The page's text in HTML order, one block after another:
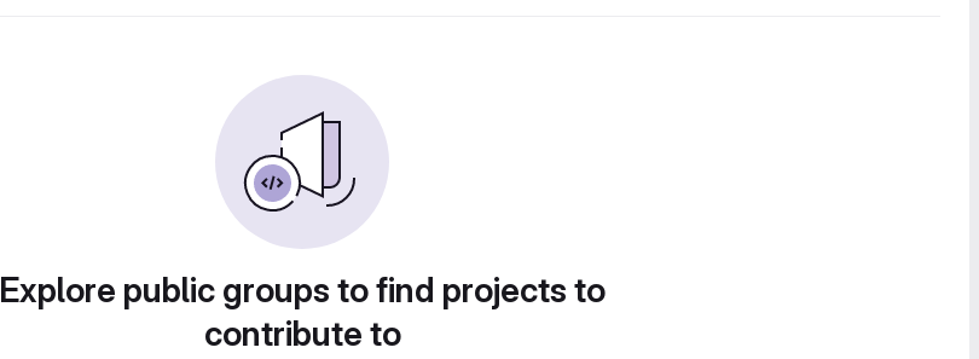
Explore public groups to find projects to
contribute to